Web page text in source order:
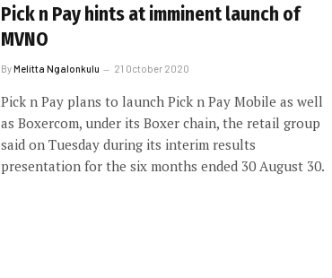
Pick n Pay hints at imminent launch of
MVNO
ByMelitta Ngalonkulu 21 October 2020
Pick n Pay plans to launch Pick n Pay Mobile as well
as Boxercom, under its Boxer chain, the retail group
said on Tuesday during its interim results
presentation for the six months ended 30 August 30.